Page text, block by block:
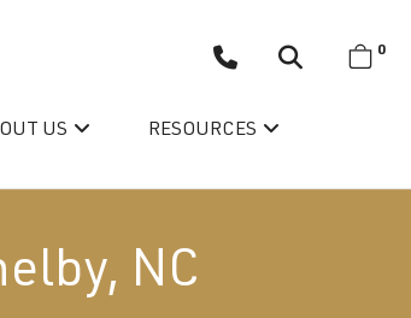
US RESOURCES
0
NC